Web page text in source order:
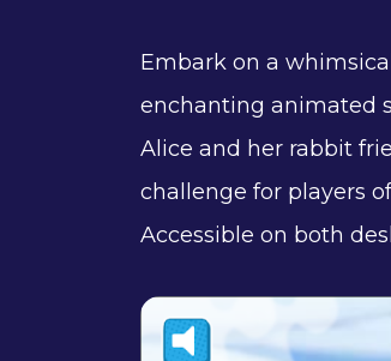
Embark on a
enchanting animated
Alice and her rabbit
challenge for players
Accessible on both